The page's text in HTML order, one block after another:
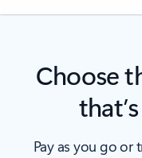
Choose
Pay as you go or